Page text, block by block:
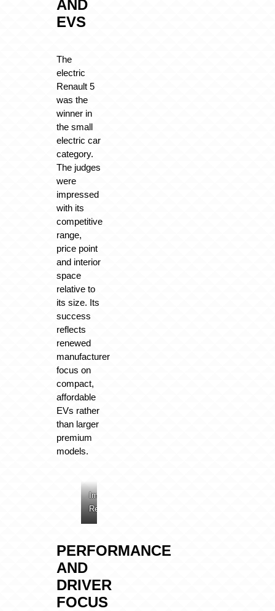
AND
EVS
The
electric
Renault 5
was the
winner in
the small
electric car
category.
The judges
were
impressed
with its
competitive
range,
price point
and interior
space
relative to
its size. Its
success
reflects
renewed
manufacturer
focus on
compact,
affordable
EVs rather
than larger
premium
models.
Image:
Renault
Image:
Renault
Image:
Renault
PERFORMANCE
AND
DRIVER
FOCUS